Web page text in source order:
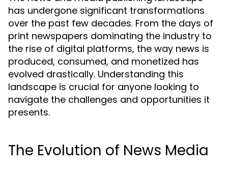
has undergone significant transformations
over the past few decades. From the days of
print newspapers dominating the industry to
the rise of digital platforms, the way news is
produced, consumed, and monetized has
evolved drastically. Understanding this
landscape is crucial for anyone looking to
navigate the challenges and opportunities it
presents.
The Evolution of News Media